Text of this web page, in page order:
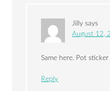
Jilly says
August 12,
Same here. Pot
Reply